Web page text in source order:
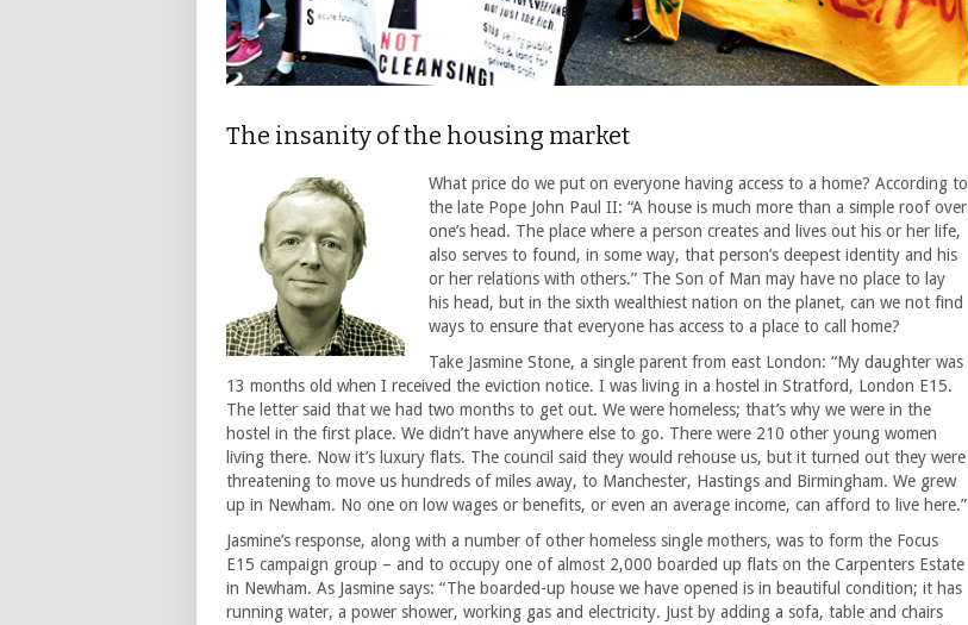
The insanity of the housing market
What price do we put on everyone having access to a home? According to
the late Pope John Paul II: “A house is much more than a simple roof over
one’s head. The place where a person creates and lives out his or her life,
also serves to found, in some way, that person’s deepest identity and his
or her relations with others.” The Son of Man may have no place to lay
his head, but in the sixth wealthiest nation on the planet, can we not find
ways to ensure that everyone has access to a place to call home?
Take Jasmine Stone, a single parent from east London: “My daughter was
13 months old when I received the eviction notice. I was living in a hostel in Stratford, London E15.
The letter said that we had two months to get out. We were homeless; that’s why we were in the
hostel in the first place. We didn’t have anywhere else to go. There were 210 other young women
living there. Now it’s luxury flats. The council said they would rehouse us, but it turned out they were
threatening to move us hundreds of miles away, to Manchester, Hastings and Birmingham. We grew
up in Newham. No one on low wages or benefits, or even an average income, can afford to live here.”
Jasmine’s response, along with a number of other homeless single mothers, was to form the Focus
E15 campaign group – and to occupy one of almost 2,000 boarded up flats on the Carpenters Estate
in Newham. As Jasmine says: “The boarded-up house we have opened is in beautiful condition; it has
running water, a power shower, working gas and electricity. Just by adding a sofa, table and chairs